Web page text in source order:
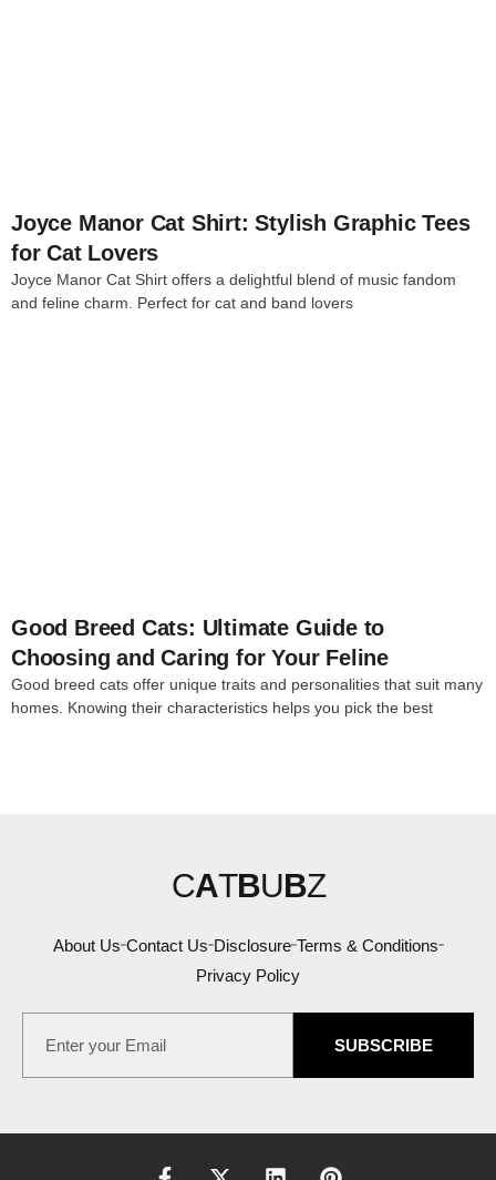
Joyce Manor Cat Shirt: Stylish Graphic Tees
for Cat Lovers
Joyce Manor Cat Shirt offers a delightful blend of music fandom
and feline charm. Perfect for cat and band lovers
Good Breed Cats: Ultimate Guide to
Choosing and Caring for Your Feline
Good breed cats offer unique traits and personalities that suit many
homes. Knowing their characteristics helps you pick the best
CATBUBZ
About Us Contact Us Disclosure Terms & Conditions
Privacy Policy
SUBSCRIBE